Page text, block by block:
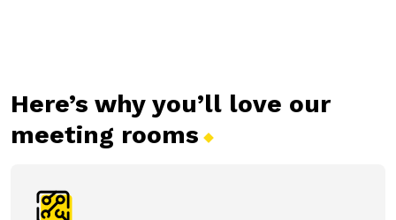
Here’s why you’ll love our
meeting rooms